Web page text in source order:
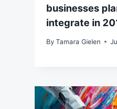
businesses
integrate in
By Tamara Gielen